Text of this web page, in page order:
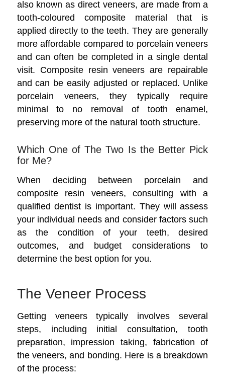
also known as direct veneers, are made from a
tooth-coloured composite material that is
applied directly to the teeth. They are generally
more affordable compared to porcelain veneers
and can often be completed in a single dental
visit. Composite resin veneers are repairable
and can be easily adjusted or replaced. Unlike
porcelain veneers, they typically require
minimal to no removal of tooth enamel,
preserving more of the natural tooth structure.
Which One of The Two Is the Better Pick
for Me?
When deciding between porcelain and
composite resin veneers, consulting with a
qualified dentist is important. They will assess
your individual needs and consider factors such
as the condition of your teeth, desired
outcomes, and budget considerations to
determine the best option for you.
The Veneer Process
Getting veneers typically involves several
steps, including initial consultation, tooth
preparation, impression taking, fabrication of
the veneers, and bonding. Here is a breakdown
of the process: